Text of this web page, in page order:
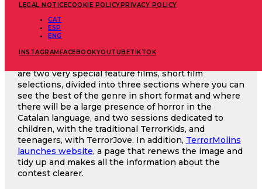
LEGAL NOTICECOOKIE POLICYPRIVACY POLICY
CAT
ESP
ENG
INSTAGRAMFACEBOOKYOUTUBETIKTOK
November is approaching and with it the Molins de
Rei Horror Film Festival, in a 43rd edition dedicated
to rural terror that will take place between the 8th
and 17th of this month. In addition to all the new
are two very special feature films, short film
selections, divided into three sections where you can
see the best of the genre in short format and where
there will be a large presence of horror in the
Catalan language, and two sessions dedicated to
children, with the traditional TerrorKids, and
teenagers, with TerrorJove. In addition, TerrorMolins
launches website, a page that renews the image and
tidy up and makes all the information about the
contest clearer.